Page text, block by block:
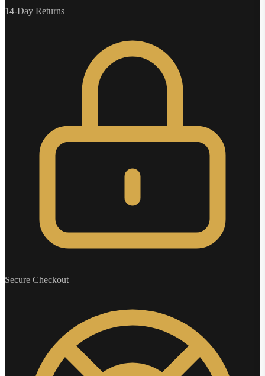
14-Day Returns
Secure Checkout